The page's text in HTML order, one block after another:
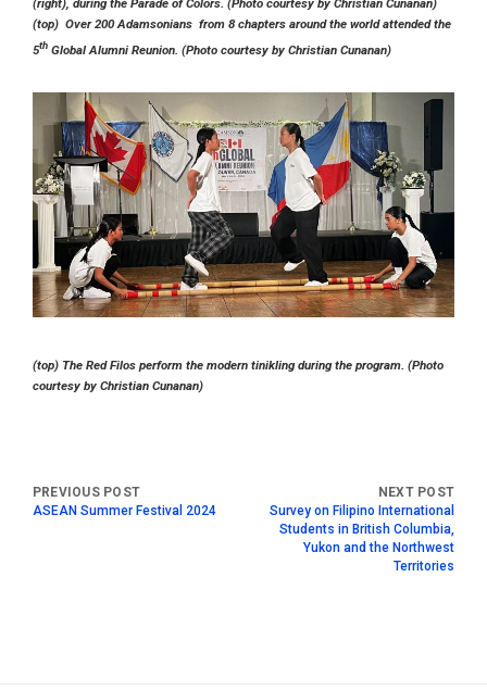
(top) Over 200 Adamsonians from 8 chapters around the world attended the
5th Global Alumni Reunion. (Photo courtesy by Christian Cunanan)
(top) The Red Filos perform the modern tinikling during the program. (Photo
courtesy by Christian Cunanan)
ASEAN Summer Festival 2024
Survey on Filipino International
Students in British Columbia,
Yukon and the Northwest
Territories